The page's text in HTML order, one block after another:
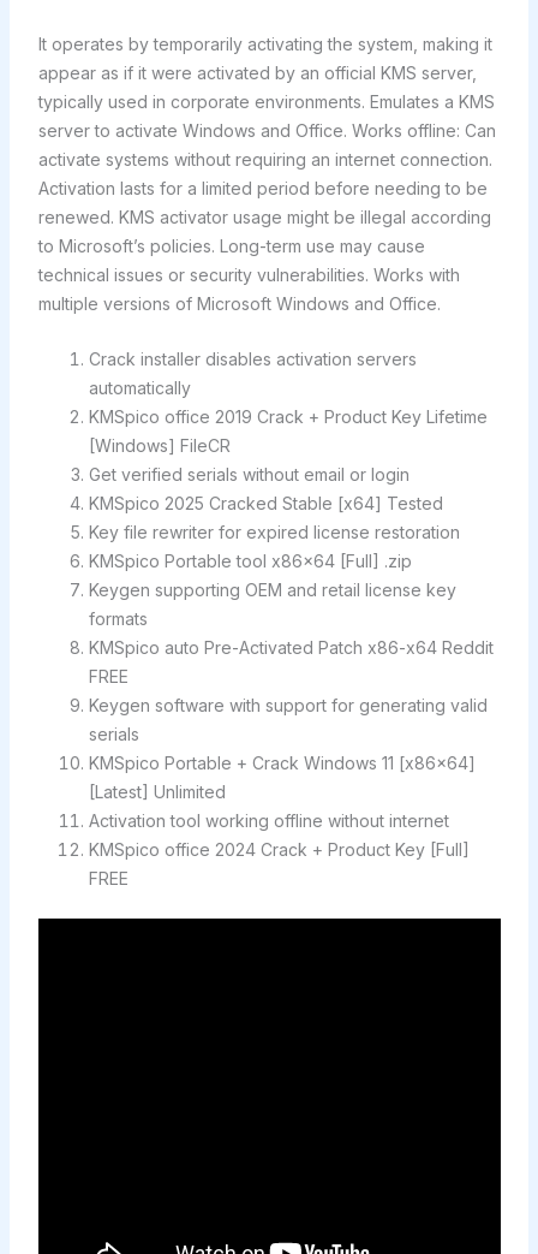
It operates by temporarily activating the system, making it
appear as if it were activated by an official KMS server,
typically used in corporate environments. Emulates a KMS
server to activate Windows and Office. Works offline: Can
activate systems without requiring an internet connection.
Activation lasts for a limited period before needing to be
renewed. KMS activator usage might be illegal according
to Microsoft’s policies. Long-term use may cause
technical issues or security vulnerabilities. Works with
multiple versions of Microsoft Windows and Office.
Crack installer disables activation servers
automatically
KMSpico office 2019 Crack + Product Key Lifetime
[Windows] FileCR
Get verified serials without email or login
KMSpico 2025 Cracked Stable [x64] Tested
Key file rewriter for expired license restoration
KMSpico Portable tool x86x64 [Full] .zip
Keygen supporting OEM and retail license key
formats
KMSpico auto Pre-Activated Patch x86-x64 Reddit
FREE
Keygen software with support for generating valid
serials
KMSpico Portable + Crack Windows 11 [x86x64]
[Latest] Unlimited
Activation tool working offline without internet
KMSpico office 2024 Crack + Product Key [Full]
FREE